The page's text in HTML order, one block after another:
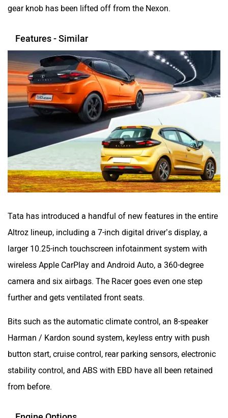
gear knob has been lifted off from the Nexon.
Features - Similar
Tata has introduced a handful of new features in the entire
Altroz lineup, including a 7-inch digital driver’s display, a
larger 10.25-inch touchscreen infotainment system with
wireless Apple CarPlay and Android Auto, a 360-degree
camera and six airbags. The Racer goes even one step
further and gets ventilated front seats.
Bits such as the automatic climate control, an 8-speaker
Harman / Kardon sound system, keyless entry with push
button start, cruise control, rear parking sensors, electronic
stability control, and ABS with EBD have all been retained
from before.
Engine Options